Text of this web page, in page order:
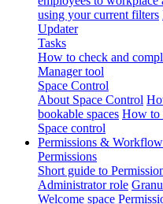
using your current filters
Updater
Tasks
How to check and
Manager tool
Space Control
About Space Control
bookable spaces How to
Space control
Permissions &
Permissions
Short guide to
Administrator role
Welcome space